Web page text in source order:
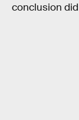
conclusion